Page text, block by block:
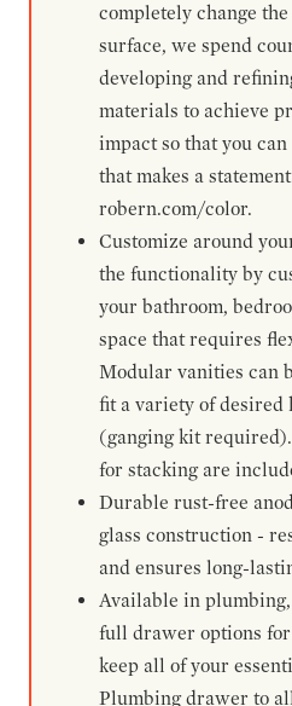
completely change
surface, we spend
developing and
materials to achieve
impact so that you
that makes a
robern.com/color.
Customize around
the functionality by
your bathroom,
space that requires
Modular vanities can
fit a variety of desired
(ganging kit
for stacking are
Durable rust-free
glass construction -
and ensures long-
Available in
full drawer options for
keep all of your
Plumbing drawer to